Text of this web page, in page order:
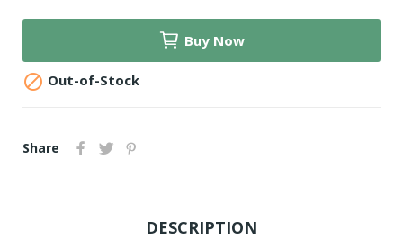
Buy Now
 Out-of-Stock
Share
DESCRIPTION